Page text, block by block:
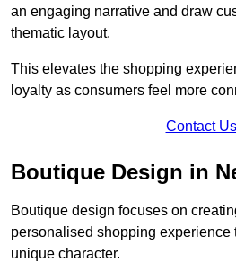
an engaging narrative and draw
thematic layout.
This elevates the shopping
loyalty as consumers feel more
Contact Us
Boutique Design in
Boutique design focuses on
personalised shopping experience
unique character.